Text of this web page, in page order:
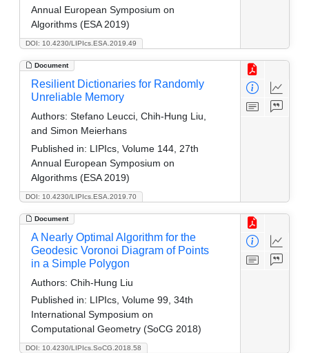
DOI: 10.4230/LIPIcs.ESA.2019.49
Annual European Symposium on
Algorithms (ESA 2019)
Document
DOI: 10.4230/LIPIcs.ESA.2019.70
Resilient Dictionaries for Randomly
Unreliable Memory
Authors: Stefano Leucci, Chih-Hung Liu,
and Simon Meierhans
Published in: LIPIcs, Volume 144, 27th
Annual European Symposium on
Algorithms (ESA 2019)
Document
DOI: 10.4230/LIPIcs.SoCG.2018.58
A Nearly Optimal Algorithm for the
Geodesic Voronoi Diagram of Points
in a Simple Polygon
Authors: Chih-Hung Liu
Published in: LIPIcs, Volume 99, 34th
International Symposium on
Computational Geometry (SoCG 2018)